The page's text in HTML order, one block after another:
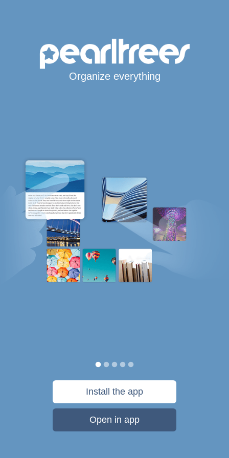
Organize everything
Install the app
Open in app